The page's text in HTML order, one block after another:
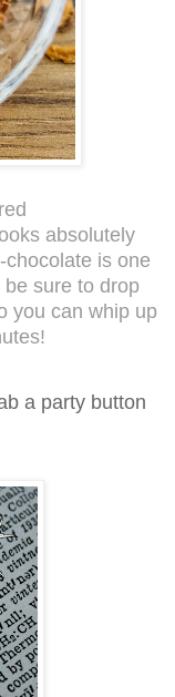
absolutely
is one
sure to drop
you can whip up
a party button